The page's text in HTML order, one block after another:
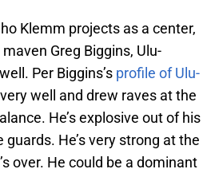
Klemm projects as a center,
Greg Biggins, Ulu-
Per Biggins’s profile of Ulu-
well and drew raves at the
He’s explosive out of his
He’s very strong at the
over. He could be a dominant